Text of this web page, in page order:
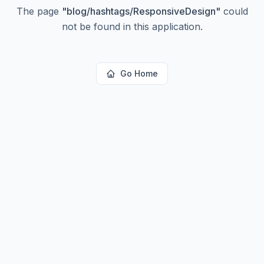
The page "blog/hashtags/ResponsiveDesign" could
not be found in this application.
Go Home